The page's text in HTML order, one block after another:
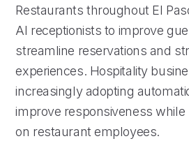
Restaurants throughout El
AI receptionists to improve
streamline reservations and
experiences. Hospitality
increasingly adopting
improve responsiveness
on restaurant employees.